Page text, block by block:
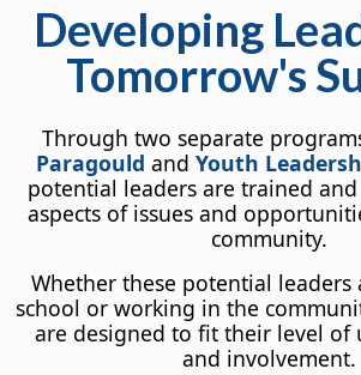
Developing
Tomorrow's
Through two separate
Paragould and Youth
potential leaders are trained
aspects of issues and
community.
Whether these potential
school or working in the
are designed to fit their level of
and involvement.